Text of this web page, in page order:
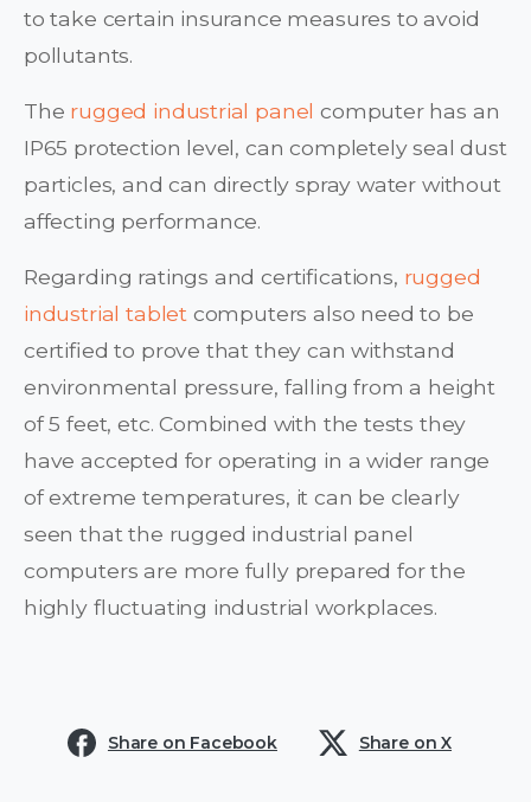
to take certain insurance measures to avoid
pollutants.
The rugged industrial panel computer has an
IP65 protection level, can completely seal dust
particles, and can directly spray water without
affecting performance.
Regarding ratings and certifications, rugged
industrial tablet computers also need to be
certified to prove that they can withstand
environmental pressure, falling from a height
of 5 feet, etc. Combined with the tests they
have accepted for operating in a wider range
of extreme temperatures, it can be clearly
seen that the rugged industrial panel
computers are more fully prepared for the
highly fluctuating industrial workplaces.
Share on Facebook Share on X